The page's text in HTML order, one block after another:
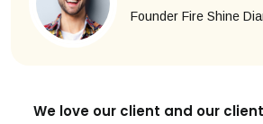
Founder Fire Shine
We love our client and our